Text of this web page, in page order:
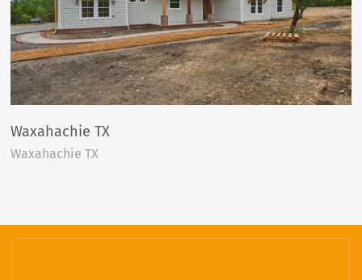
Waxahachie TX
Waxahachie TX